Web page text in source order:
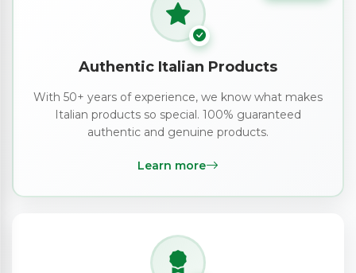
Authentic Italian Products
With 50+ years of experience, we know what makes
Italian products so special. 100% guaranteed
authentic and genuine products.
Learn more